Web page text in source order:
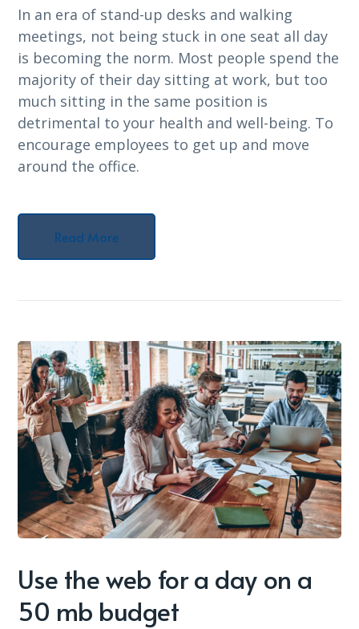
In an era of stand-up desks and walking
meetings, not being stuck in one seat all day
is becoming the norm. Most people spend the
majority of their day sitting at work, but too
much sitting in the same position is
detrimental to your health and well-being. To
encourage employees to get up and move
around the office.
Read More
Use the web for a day on a
50 mb budget